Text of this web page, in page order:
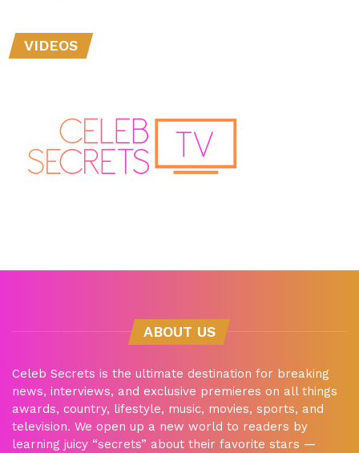
VIDEOS
ABOUT US
Celeb Secrets is the ultimate destination for breaking
news, interviews, and exclusive premieres on all things
awards, country, lifestyle, music, movies, sports, and
television. We open up a new world to readers by
learning juicy “secrets” about their favorite stars —